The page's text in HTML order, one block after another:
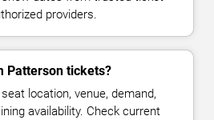
providers.
Patterson tickets?
location, venue, demand,
availability. Check current